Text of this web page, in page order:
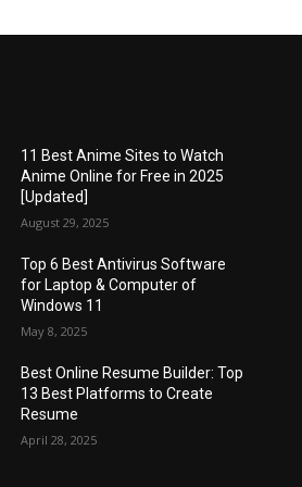
11 Best Anime Sites to Watch
Anime Online for Free in 2025
[Updated]
August 29, 2025
Top 6 Best Antivirus Software
for Laptop & Computer of
Windows 11
May 8, 2025
Best Online Resume Builder: Top
13 Best Platforms to Create
Resume
April 28, 2025